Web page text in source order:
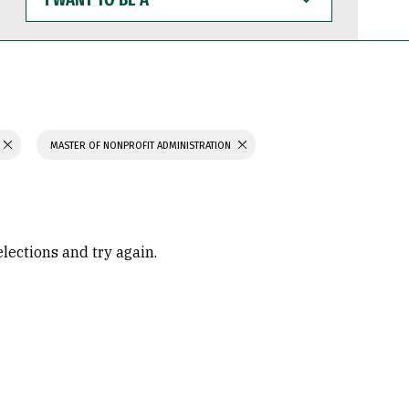
WANT
TO
BE
MASTER OF NONPROFIT ADMINISTRATION
and try again.